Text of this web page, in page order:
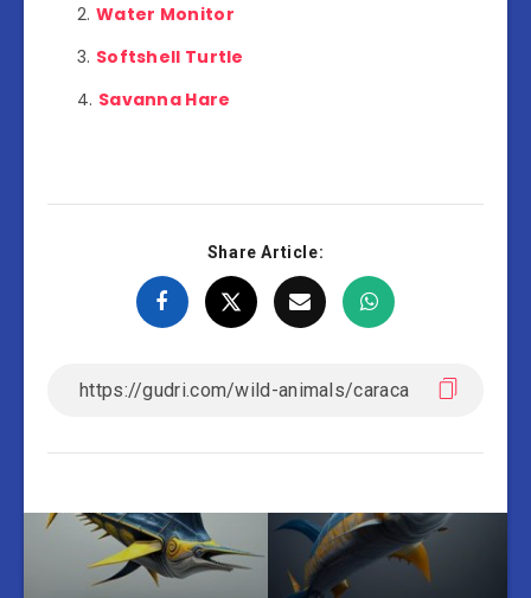
Water Monitor
Softshell Turtle
Savanna Hare
Share Article: